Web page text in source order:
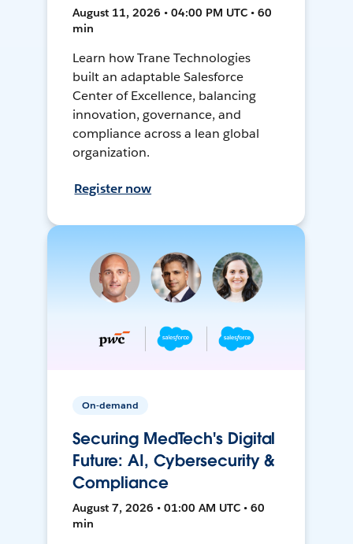
August 11, 2026 • 04:00 PM UTC • 60
min
Learn how Trane Technologies
built an adaptable Salesforce
Center of Excellence, balancing
innovation, governance, and
compliance across a lean global
organization.
Register now
On-demand
Securing MedTech's Digital
Future: AI, Cybersecurity &
Compliance
August 7, 2026 • 01:00 AM UTC • 60
min